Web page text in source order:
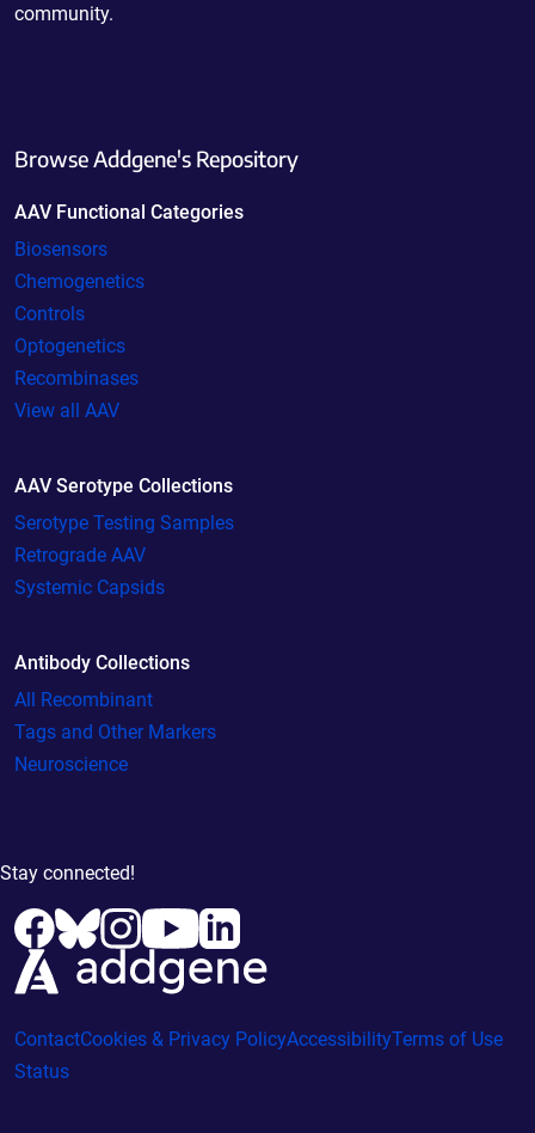
community.
Browse Addgene's Repository
AAV Functional Categories
Biosensors
Chemogenetics
Controls
Optogenetics
Recombinases
View all AAV
AAV Serotype Collections
Serotype Testing Samples
Retrograde AAV
Systemic Capsids
Antibody Collections
All Recombinant
Tags and Other Markers
Neuroscience
Stay connected!
ContactCookies & Privacy PolicyAccessibilityTerms of Use
Status